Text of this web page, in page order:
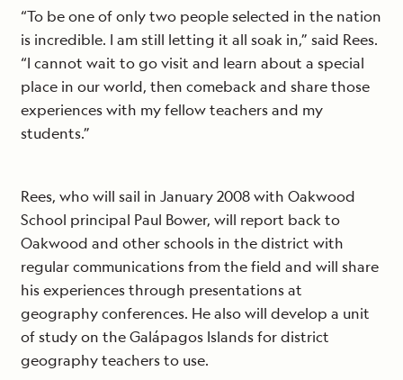
“To be one of only two people selected in the nation
is incredible. I am still letting it all soak in,” said Rees.
“I cannot wait to go visit and learn about a special
place in our world, then comeback and share those
experiences with my fellow teachers and my
students.”
Rees, who will sail in January 2008 with Oakwood
School principal Paul Bower, will report back to
Oakwood and other schools in the district with
regular communications from the field and will share
his experiences through presentations at
geography conferences. He also will develop a unit
of study on the Galápagos Islands for district
geography teachers to use.